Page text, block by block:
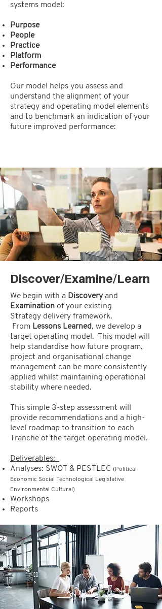
systems model:
Purpose
People
Practice
Platform
Performance
Our model helps you assess and
understand the alignment of your
strategy and operating model elements
and to benchmark an indication of your
future improved performance:
Discover/Examine/Learn
We begin with a Discoveryand
Examination of your existing
Strategy delivery framework.
From Lessons Learned, we develop a
target operating model. This model will
help standardise how future program,
project and organisational change
management can be more consistently
applied whilst maintaining operational
stability where needed.
This simple 3-step assessment will
provide recommendations and a high-
level roadmap to transition to each
Tranche of the target operating model.
Deliverables:
Analyses: SWOT & PESTLEC (Political
Economic Social Technological Legislative
Environmental Cultural)
Workshops
Reports